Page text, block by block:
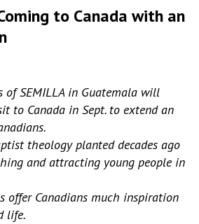
to Canada with an
of SEMILLA in Guatemala will
to Canada in Sept. to extend an
theology planted decades ago
and attracting young people in
offer Canadians much inspiration
life.